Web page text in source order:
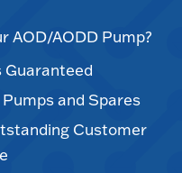
AOD/AODD Pump?
Guaranteed
and Spares
Customer